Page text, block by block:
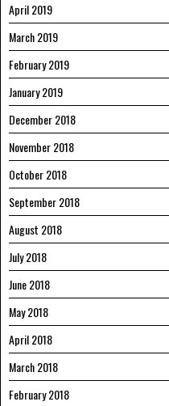
April 2019
March 2019
February 2019
January 2019
December 2018
November 2018
October 2018
September 2018
August 2018
July 2018
June 2018
May 2018
April 2018
March 2018
February 2018